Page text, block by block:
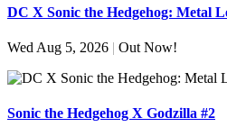
DC X Sonic the Hedgehog: Metal
Wed Aug 5, 2026 | Out Now!
Sonic the Hedgehog X Godzilla #2